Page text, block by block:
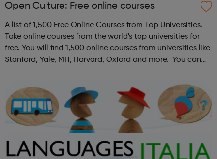
Open Culture: Free online courses
A list of 1,500 Free Online Courses from Top Universities.
Take online courses from the world's top universities for
free. You will find 1,500 online courses from universities like
Stanford, Yale, MIT, Harvard, Oxford and more. You can